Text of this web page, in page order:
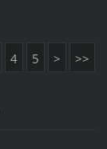
4 5 > >>